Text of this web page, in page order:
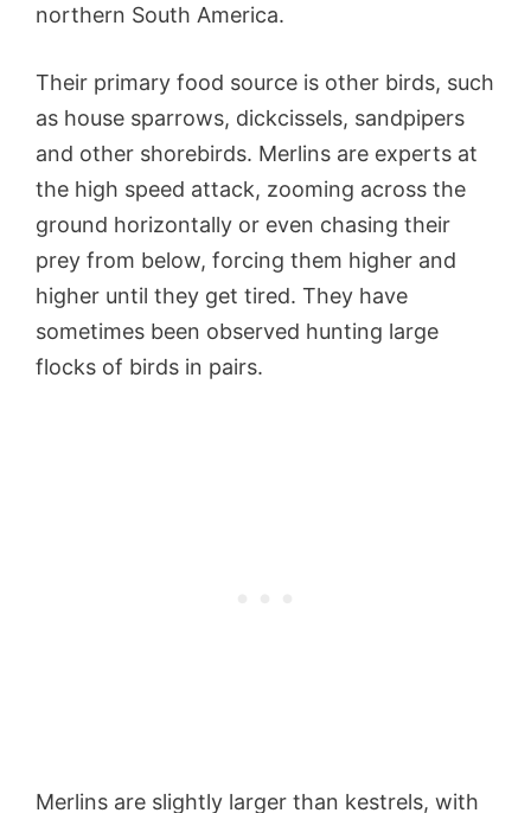
northern South America.
Their primary food source is other birds, such
as house sparrows, dickcissels, sandpipers
and other shorebirds. Merlins are experts at
the high speed attack, zooming across the
ground horizontally or even chasing their
prey from below, forcing them higher and
higher until they get tired. They have
sometimes been observed hunting large
flocks of birds in pairs.
Merlins are slightly larger than kestrels, with